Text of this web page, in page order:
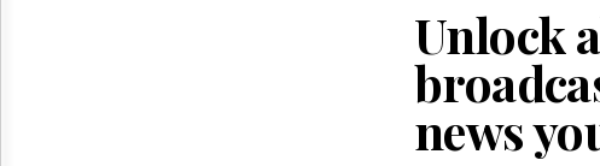
Unlock
news